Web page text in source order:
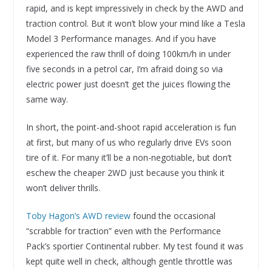
rapid, and is kept impressively in check by the AWD and
traction control. But it won’t blow your mind like a Tesla
Model 3 Performance manages. And if you have
experienced the raw thrill of doing 100km/h in under
five seconds in a petrol car, I’m afraid doing so via
electric power just doesn’t get the juices flowing the
same way.
In short, the point-and-shoot rapid acceleration is fun
at first, but many of us who regularly drive EVs soon
tire of it. For many it’ll be a non-negotiable, but don’t
eschew the cheaper 2WD just because you think it
won’t deliver thrills.
Toby Hagon’s AWD reviewfound the occasional
“scrabble for traction” even with the Performance
Pack’s sportier Continental rubber. My test found it was
kept quite well in check, although gentle throttle was